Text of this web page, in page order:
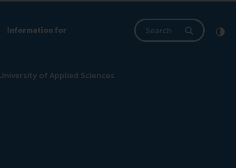
Information for
Search
of Applied Sciences